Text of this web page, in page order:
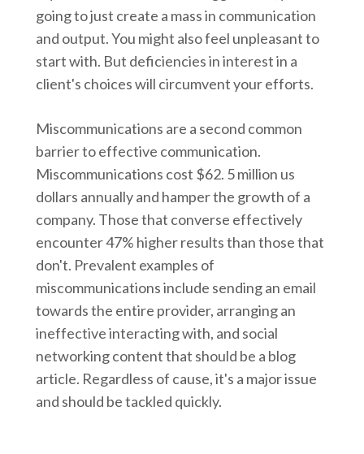
going to just create a mass in communication
and output. You might also feel unpleasant to
start with. But deficiencies in interest in a
client's choices will circumvent your efforts.
Miscommunications are a second common
barrier to effective communication.
Miscommunications cost $62. 5 million us
dollars annually and hamper the growth of a
company. Those that converse effectively
encounter 47% higher results than those that
don't. Prevalent examples of
miscommunications include sending an email
towards the entire provider, arranging an
ineffective interacting with, and social
networking content that should be a blog
article. Regardless of cause, it's a major issue
and should be tackled quickly.